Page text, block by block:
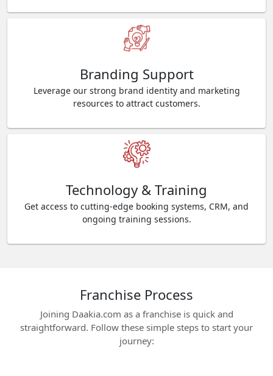
Branding Support
Leverage our strong brand identity and marketing
resources to attract customers.
Technology & Training
Get access to cutting-edge booking systems, CRM, and
ongoing training sessions.
Franchise Process
Joining Daakia.com as a franchise is quick and
straightforward. Follow these simple steps to start your
journey: